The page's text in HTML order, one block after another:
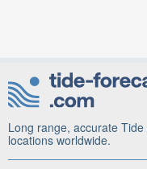
Long range, accurate
locations worldwide.